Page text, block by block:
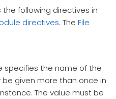
following directives in
directives. The File
specifies the name of the
given more than once in
The value must be